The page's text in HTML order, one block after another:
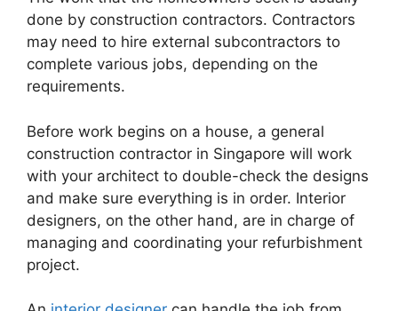
done by construction contractors. Contractors
may need to hire external subcontractors to
complete various jobs, depending on the
requirements.
Before work begins on a house, a general
construction contractor in Singapore will work
with your architect to double-check the designs
and make sure everything is in order. Interior
designers, on the other hand, are in charge of
managing and coordinating your refurbishment
project.